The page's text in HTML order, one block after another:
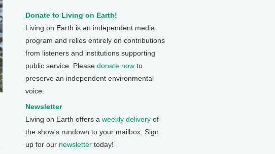
Donate to Living on Earth!
Living on Earth is an independent media
program and relies entirely on contributions
from listeners and institutions supporting
public service. Please donate now to
preserve an independent environmental
voice.
Newsletter
Living on Earth offers a weekly delivery of
the show's rundown to your mailbox. Sign
up for our newsletter today!